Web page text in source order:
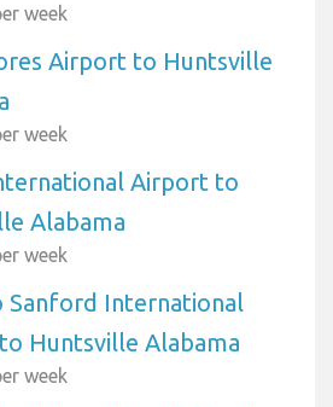
week
Airport to Huntsville
week
Airport to
Alabama
week
Sanford International
Huntsville Alabama
week